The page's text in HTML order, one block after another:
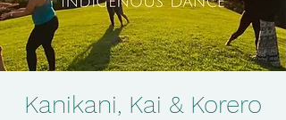
Kanikani, Kai & Korero